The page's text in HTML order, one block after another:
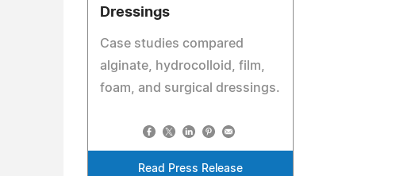
Dressings
Case studies compared
alginate, hydrocolloid, film,
foam, and surgical dressings.
Read Press Release